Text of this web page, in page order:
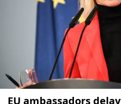
EU ambassadors